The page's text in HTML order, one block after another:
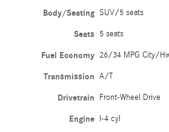
Body/Seating SUV/5 seats
Seats 5 seats
Fuel Economy 26/34 MPG City/
Transmission A/T
Drivetrain Front-Wheel Drive
Engine I-4 cyl